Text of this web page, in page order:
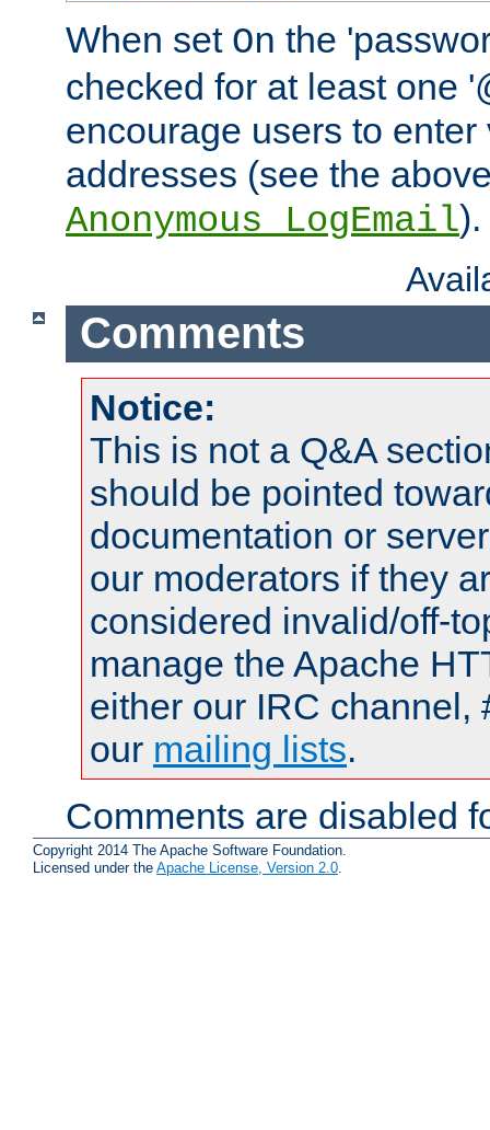
When set On the
checked for at least one
encourage users to
addresses (see the
Anonymous_LogEmail).
Comments
Notice:
This is not a Q&A
should be pointed
documentation or
our moderators if they
considered invalid/off-
manage the Apache
either our IRC channel,
our mailing lists.
Comments are disabled
Copyright 2014 The Apache Software Foundation.
Licensed under the Apache License, Version 2.0